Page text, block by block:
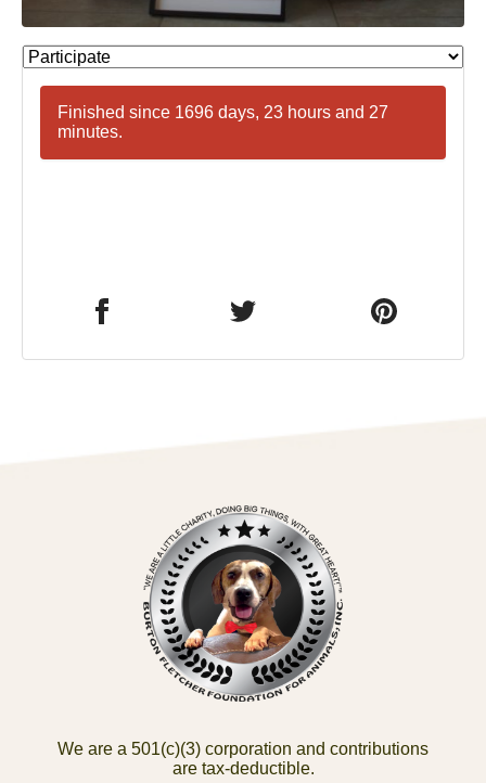
Finished since 1696 days, 23 hours and 27
minutes.
We are a 501(c)(3) corporation and contributions
are tax-deductible.